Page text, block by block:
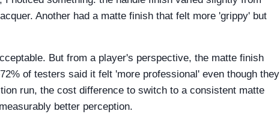
Another had a matte finish that felt more 'grippy' but
But from a player's perspective, the matte finish
of testers said it felt 'more professional' even though they
run, the cost difference to switch to a consistent matte
better perception.